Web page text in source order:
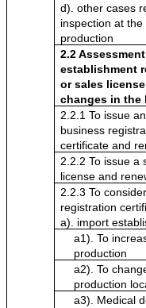
d). other cases
inspection at the
production
2.2
establishment
or sales
changes in the
2.2.1 To issue
business
certificate and
2.2.2 To issue a
license and
2.2.3 To
registration
a). import
a1). To
production
a2). To
production
a3). Medical